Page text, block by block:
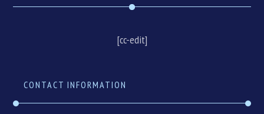
[cc-edit]
CONTACT INFORMATION